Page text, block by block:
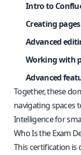
Intro to
Creating
Advanced
Working with
Advanced
Together, these
navigating spaces
Intelligence for
Who Is the Exam
This certification